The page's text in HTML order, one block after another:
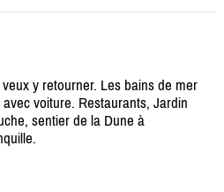
y retourner. Les bains de mer
voiture. Restaurants, Jardin
sentier de la Dune à